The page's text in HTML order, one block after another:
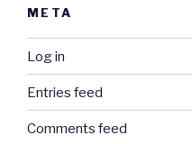
META
Log in
Entries feed
Comments feed